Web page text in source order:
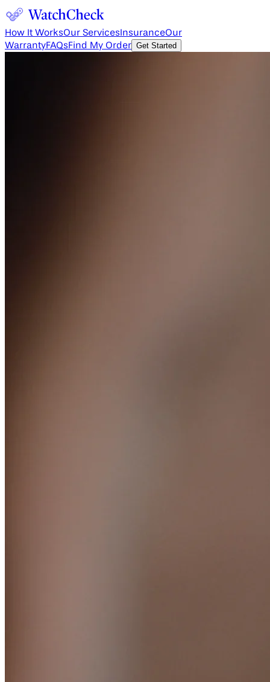
How It WorksOur Services InsuranceOur
WarrantyFAQsFind My Order Get Started